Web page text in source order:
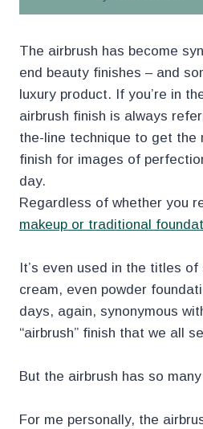
The airbrush has become
end beauty finishes – and
luxury product. If you’re in
airbrush finish is always
the-line technique to get the
finish for images of
day.
Regardless of whether you
makeup or traditional
It’s even used in the titles
cream, even powder
days, again, synonymous
“airbrush” finish that we all
But the airbrush has so
For me personally, the